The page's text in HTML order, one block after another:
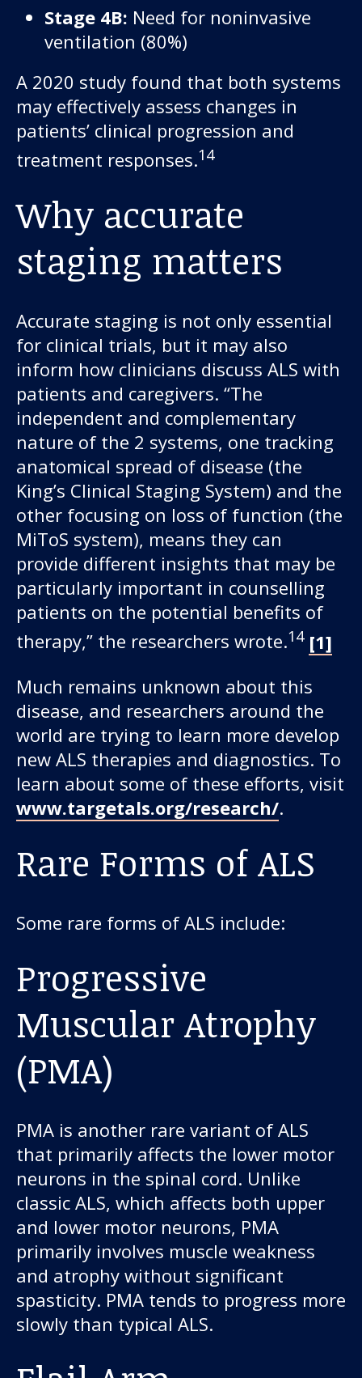
Stage 4B: Need for noninvasive
ventilation (80%)
A 2020 study found that both systems
may effectively assess changes in
patients’ clinical progression and
treatment responses.14
Why accurate
staging matters
Accurate staging is not only essential
for clinical trials, but it may also
inform how clinicians discuss ALS with
patients and caregivers. “The
independent and complementary
nature of the 2 systems, one tracking
anatomical spread of disease (the
King’s Clinical Staging System) and the
other focusing on loss of function (the
MiToS system), means they can
provide different insights that may be
particularly important in counselling
patients on the potential benefits of
therapy,” the researchers wrote.14 [1]
Much remains unknown about this
disease, and researchers around the
world are trying to learn more develop
new ALS therapies and diagnostics. To
learn about some of these efforts, visit
www.targetals.org/research/.
Rare Forms of ALS
Some rare forms of ALS include:
Progressive
Muscular Atrophy
(PMA)
PMA is another rare variant of ALS
that primarily affects the lower motor
neurons in the spinal cord. Unlike
classic ALS, which affects both upper
and lower motor neurons, PMA
primarily involves muscle weakness
and atrophy without significant
spasticity. PMA tends to progress more
slowly than typical ALS.